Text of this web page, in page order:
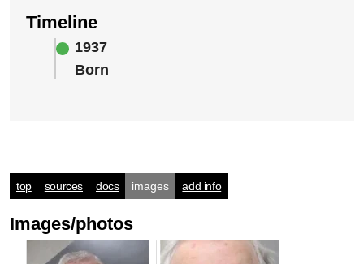
Timeline
1937
Born
top sources docs images add info
Images/photos